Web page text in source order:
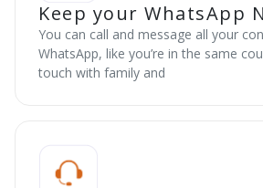
Keep your WhatsApp
You can call and message all your
WhatsApp, like you’re in the same
touch with family and